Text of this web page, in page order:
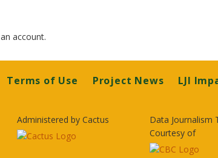
account.
Terms of Use Project News LJI
Administered by Cactus
Data Journalism
Courtesy of